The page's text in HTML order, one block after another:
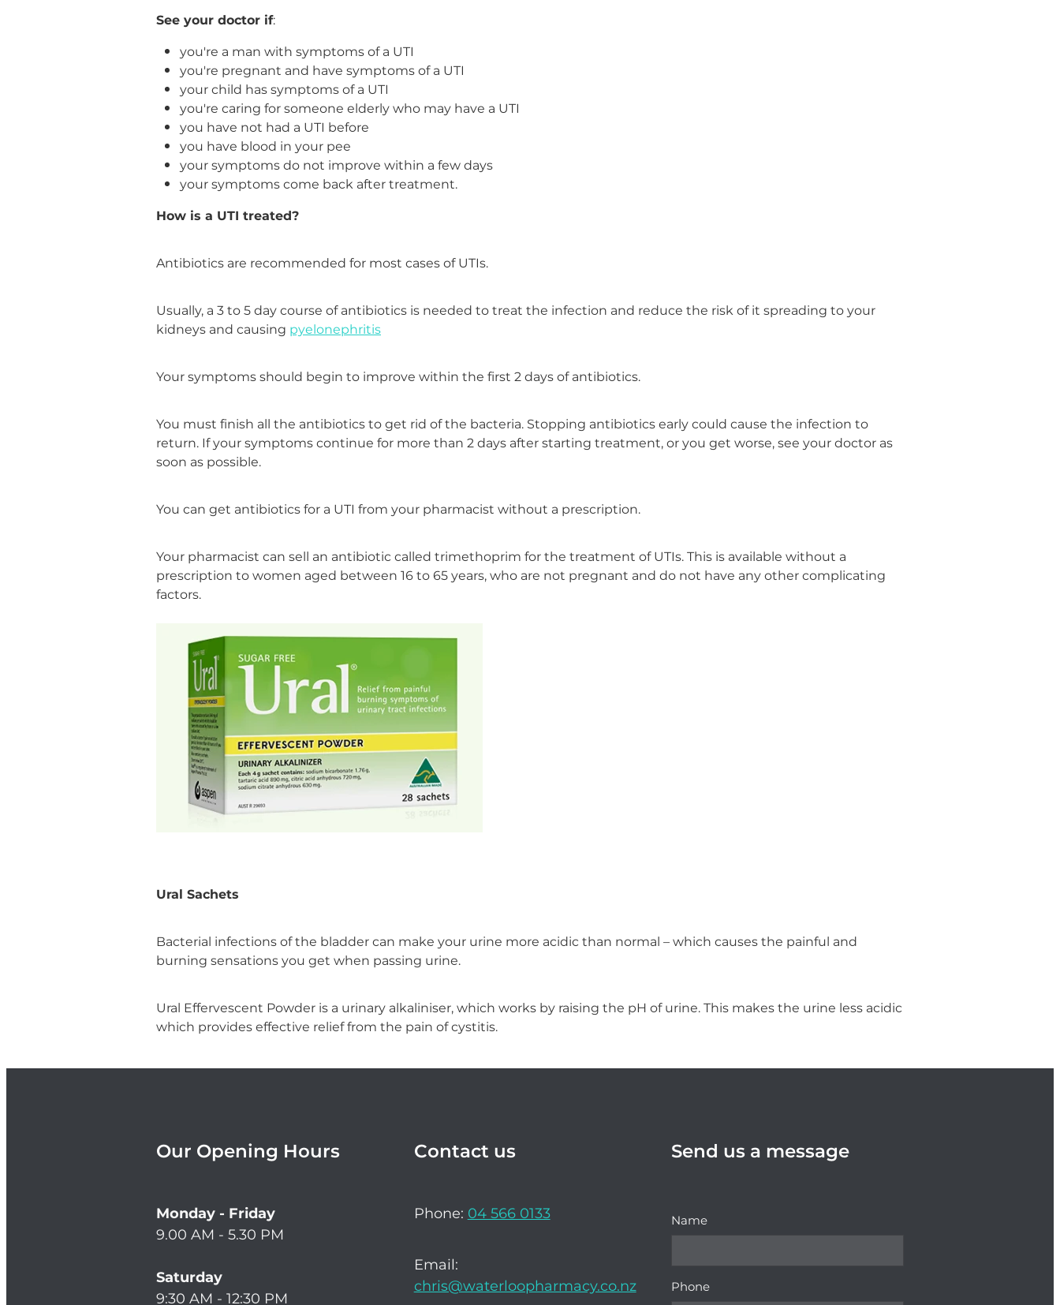
See your doctor if:
you're a man with symptoms of a UTI
you're pregnant and have symptoms of a UTI
your child has symptoms of a UTI
you're caring for someone elderly who may have a UTI
you have not had a UTI before
you have blood in your pee
your symptoms do not improve within a few days
your symptoms come back after treatment.
How is a UTI treated?
Antibiotics are recommended for most cases of UTIs.
Usually, a 3 to 5 day course of antibiotics is needed to treat the infection and reduce the risk of it spreading to your
kidneys and causing pyelonephritis
Your symptoms should begin to improve within the first 2 days of antibiotics.
You must finish all the antibiotics to get rid of the bacteria. Stopping antibiotics early could cause the infection to
return. If your symptoms continue for more than 2 days after starting treatment, or you get worse, see your doctor as
soon as possible.
You can get antibiotics for a UTI from your pharmacist without a prescription.
Your pharmacist can sell an antibiotic called trimethoprim for the treatment of UTIs. This is available without a
prescription to women aged between 16 to 65 years, who are not pregnant and do not have any other complicating
factors.
Ural Sachets
Bacterial infections of the bladder can make your urine more acidic than normal – which causes the painful and
burning sensations you get when passing urine.
Ural Effervescent Powder is a urinary alkaliniser, which works by raising the pH of urine. This makes the urine less acidic
which provides effective relief from the pain of cystitis.
Our Opening Hours
Monday - Friday
9.00 AM - 5.30 PM
Saturday
9:30 AM - 12:30 PM
Contact us
Phone:04 566 0133
Email:
chris@waterloopharmacy.co.nz
Send us a message
Name
Phone